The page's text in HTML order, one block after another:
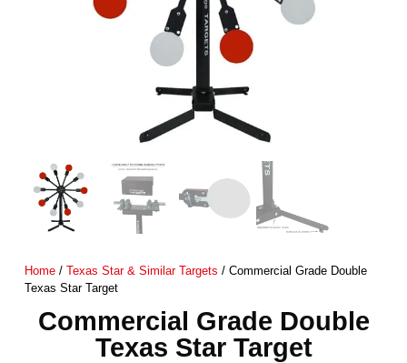
Home/ Texas Star & Similar Targets / Commercial Grade Double
Texas Star Target
Commercial Grade Double
Texas Star Target